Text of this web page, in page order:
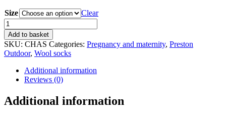
Size
Clear
Non-
slip
wool
socks
quantity
Add to basket
SKU: CHAS Categories: Pregnancy and maternity, Preston
Outdoor, Wool socks
Additional information
Reviews (0)
Additional information